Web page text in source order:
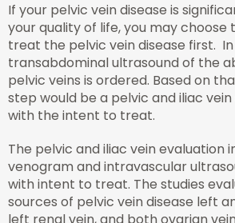
If your pelvic vein disease is
your quality of life, you may choose
treat the pelvic vein disease first.
transabdominal ultrasound of the
pelvic veins is ordered. Based on
step would be a pelvic and iliac
with the intent to treat.
The pelvic and iliac vein evaluation
venogram and intravascular
with intent to treat. The studies
sources of pelvic vein disease left